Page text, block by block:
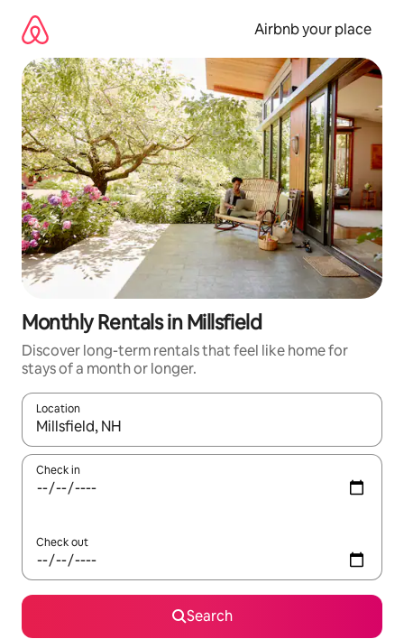
content
Airbnb your place
Monthly Rentals in Millsfield
Discover long-term rentals that feel like home for
stays of a month or longer.
Location
When results are available, navigate with the up and down
Check in
Check out
Search